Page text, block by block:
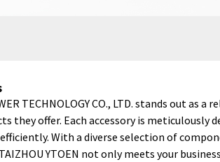
TECHNOLOGY CO., LTD. stands out as a
offer. Each accessory is meticulously
With a diverse selection of
YTOEN not only meets your